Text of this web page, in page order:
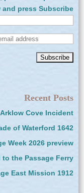
press Subscribe
Recent Posts
Arklow Cove Incident
of Waterford 1642
Week 2026 preview
to the Passage Ferry
East Mission 1912